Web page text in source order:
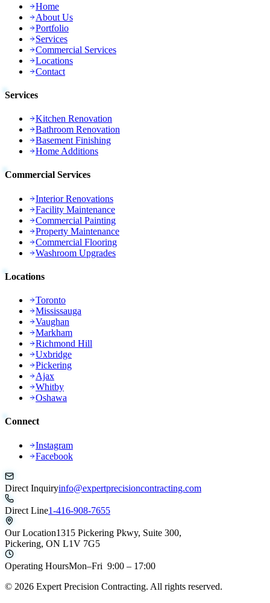
Home
About Us
Portfolio
Services
Commercial Services
Locations
Contact
Services
Kitchen Renovation
Bathroom Renovation
Basement Finishing
Home Additions
Commercial Services
Interior Renovations
Facility Maintenance
Commercial Painting
Property Maintenance
Commercial Flooring
Washroom Upgrades
Locations
Toronto
Mississauga
Vaughan
Markham
Richmond Hill
Uxbridge
Pickering
Ajax
Whitby
Oshawa
Connect
Instagram
Facebook
Direct Inquiryinfo@expertprecisioncontracting.com
Direct Line1-416-908-7655
Our Location1315 Pickering Pkwy, Suite 300,
Pickering, ON L1V 7G5
Operating HoursMon–Fri 9:00 – 17:00
© 2026 Expert Precision Contracting. All rights reserved.